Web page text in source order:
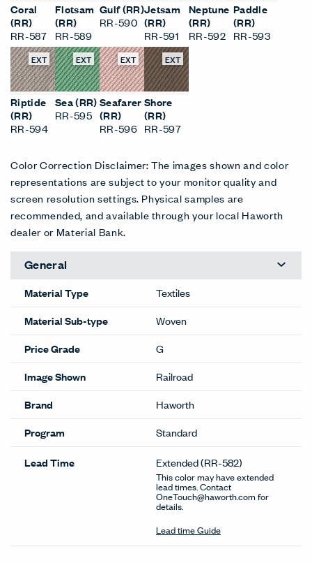
Coral
(RR)
RR-587
Flotsam
(RR)
RR-589
Gulf (RR)
RR-590
Jetsam
(RR)
RR-591
Neptune
(RR)
RR-592
Paddle
(RR)
RR-593
EXT
Riptide
(RR)
RR-594
EXT
Sea (RR)
RR-595
EXT
Seafarer
(RR)
RR-596
EXT
Shore
(RR)
RR-597
Color Correction Disclaimer: The images shown and color
representations are subject to your monitor quality and
screen resolution settings. Physical samples are
recommended, and available through your local Haworth
dealer or Material Bank.
General
Material Type
Textiles
Material Sub-type
Woven
Price Grade
G
Image Shown
Railroad
Brand
Haworth
Program
Standard
Lead Time Extended(RR-582)
This color may have extended
lead times. Contact
OneTouch@haworth.com for
details.
Lead time Guide